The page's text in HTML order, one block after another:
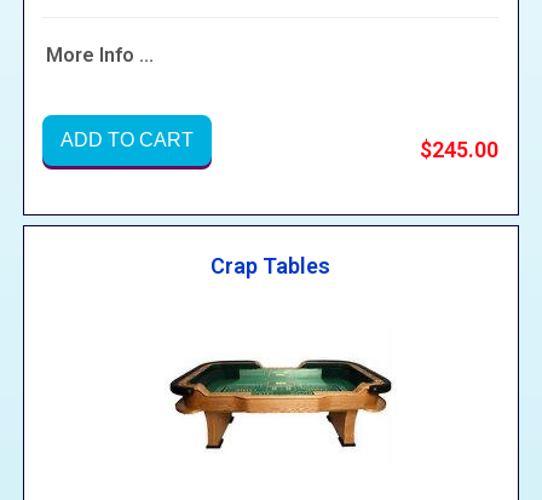
More Info ...
ADD TO CART $245.00
Crap Tables